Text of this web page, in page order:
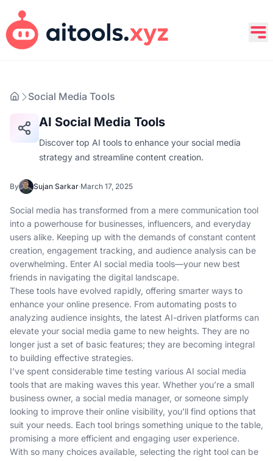
Social Media Tools
AI Social Media Tools
Discover top AI tools to enhance your social media
strategy and streamline content creation.
By Sujan Sarkar·March 17, 2025
Social media has transformed from a mere communication tool
into a powerhouse for businesses, influencers, and everyday
users alike. Keeping up with the demands of constant content
creation, engagement tracking, and audience analysis can be
overwhelming. Enter AI social media tools—your new best
friends in navigating the digital landscape.
These tools have evolved rapidly, offering smarter ways to
enhance your online presence. From automating posts to
analyzing audience insights, the latest AI-driven platforms can
elevate your social media game to new heights. They are no
longer just a set of basic features; they are becoming integral
to building effective strategies.
I've spent considerable time testing various AI social media
tools that are making waves this year. Whether you’re a small
business owner, a social media manager, or someone simply
looking to improve their online visibility, you’ll find options that
suit your needs. Each tool brings something unique to the table,
promising a more efficient and engaging user experience.
With so many choices available, selecting the right tool can be